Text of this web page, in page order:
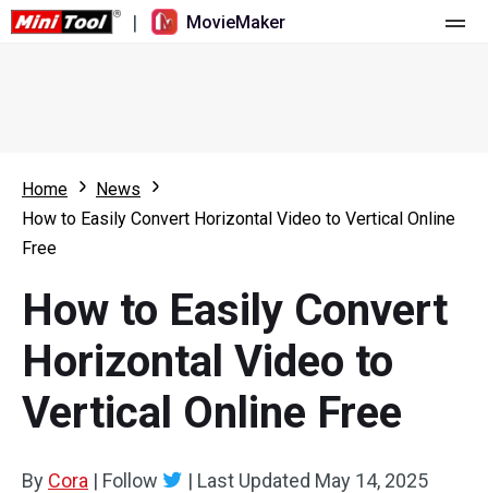
| MovieMaker
What's New
Multi-track Editing
Aspect Ratio
Speed Adjustment/Reverse
Trim/Split/Crop
Resource
Video Editing Tricks
Screen Recorder
Video Converter
Online Video Downloader
Home
News
How to Easily Convert Horizontal Video to Vertical Online
Free
How to Easily Convert
Horizontal Video to
Vertical Online Free
By Cora | Follow | Last Updated May 14, 2025